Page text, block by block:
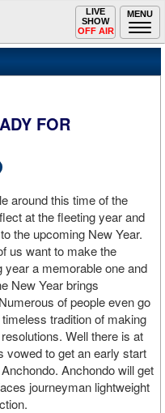
MENU
Toggle
navigation
LIVE
SHOW
OFF AIR
FOR
around this time of the
at the fleeting year and
the upcoming New Year.
us want to make the
year a memorable one and
New Year brings
of people even go
tradition of making
Well there is at
vowed to get an early start
Anchondo will get
journeyman lightweight